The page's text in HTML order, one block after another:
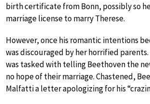
birth certificate from Bonn, possibly so
marriage license to marry Therese.
However, once his romantic intentions
was discouraged by her horrified
was tasked with telling Beethoven the
no hope of their marriage. Chastened,
Malfatti a letter apologizing for his